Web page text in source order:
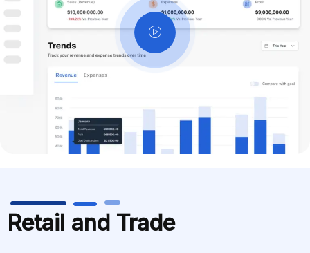
Retail and Trade